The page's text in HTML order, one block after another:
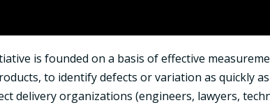
is founded on a basis of effective
to identify defects or variation as quickly
delivery organizations (engineers, lawyers,